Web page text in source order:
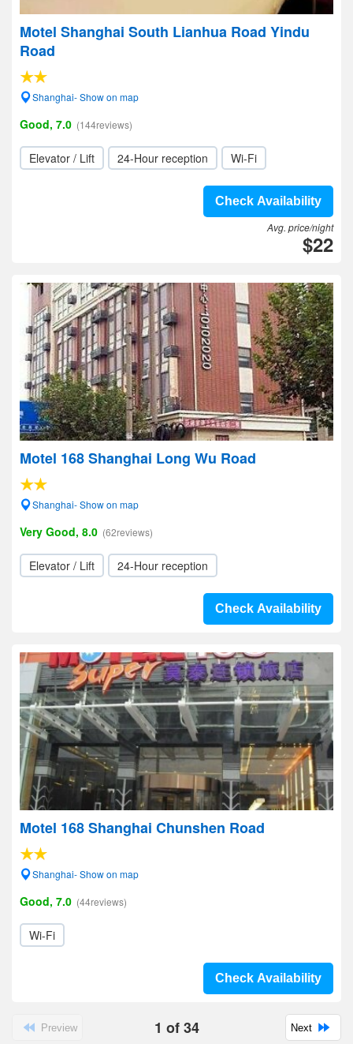
Motel Shanghai South Lianhua Road Yindu
Road
Shanghai- Show on map
Good, 7.0 (144reviews)
Elevator / Lift 24-Hour reception Wi-Fi
Check Availability
Avg. price/night
$22
Motel 168 Shanghai Long Wu Road
Shanghai- Show on map
Very Good, 8.0 (62reviews)
Elevator / Lift 24-Hour reception
Check Availability
Motel 168 Shanghai Chunshen Road
Shanghai- Show on map
Good, 7.0 (44reviews)
Wi-Fi
Check Availability
Preview 1 of34 Next